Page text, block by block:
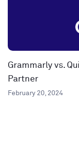
Grammarly vs.
Partner
February 20, 2024